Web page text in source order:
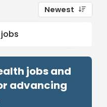
Newest
jobs and
advancing